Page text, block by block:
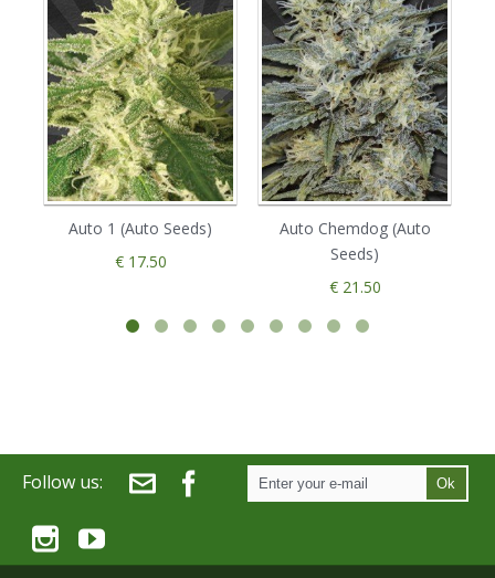
Auto 1 (Auto Seeds)
€ 17.50
Auto Chemdog (Auto
Seeds)
€ 21.50
Follow us: Ok